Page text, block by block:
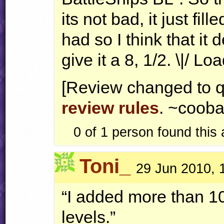
its not bad, it just
had so I think that it
give it a 8, 1/2. \|/
[Review changed to
review rules.
0 of 1 person found this
Toni_ 29 Jun 2010,
“I added more than
levels.”